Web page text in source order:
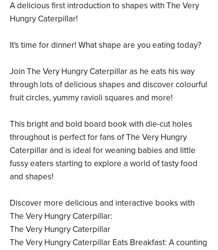
A delicious first introduction to shapes with The Very
Hungry Caterpillar!
It's time for dinner! What shape are you eating today?
Join The Very Hungry Caterpillar as he eats his way
through lots of delicious shapes and discover colourful
fruit circles, yummy ravioli squares and more!
This bright and bold board book with die-cut holes
throughout is perfect for fans of The Very Hungry
Caterpillar and is ideal for weaning babies and little
fussy eaters starting to explore a world of tasty food
and shapes!
Discover more delicious and interactive books with
The Very Hungry Caterpillar:
The Very Hungry Caterpillar
The Very Hungry Caterpillar Eats Breakfast: A counting